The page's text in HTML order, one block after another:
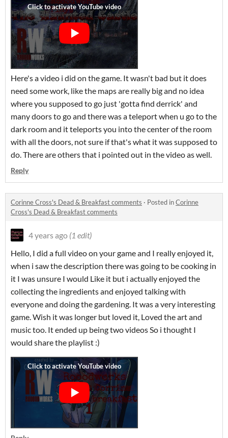
Here's a video i did on the game. It wasn't bad but it does
need some work, like the maps are really big and no idea
where you supposed to go just 'gotta find derrick' and
many doors to go and there was a teleport when u go to the
dark room and it teleports you into the center of the room
with all the doors, not sure if that's what it was supposed to
do. There are others that i pointed out in the video as well.
Reply
Corinne Cross's Dead & Breakfast comments · Posted inCorinne
Cross's Dead & Breakfast comments
4 years ago (1 edit)
Hello, I did a full video on your game and I really enjoyed it,
when i saw the description there was going to be cooking in
it I was unsure I would Like it but i actually enjoyed the
collecting the ingredients and enjoyed talking with
everyone and doing the gardening. It was a very interesting
game. Wish it was longer but loved it, Loved the art and
music too. It ended up being two videos So i thought I
would share the playlist :)